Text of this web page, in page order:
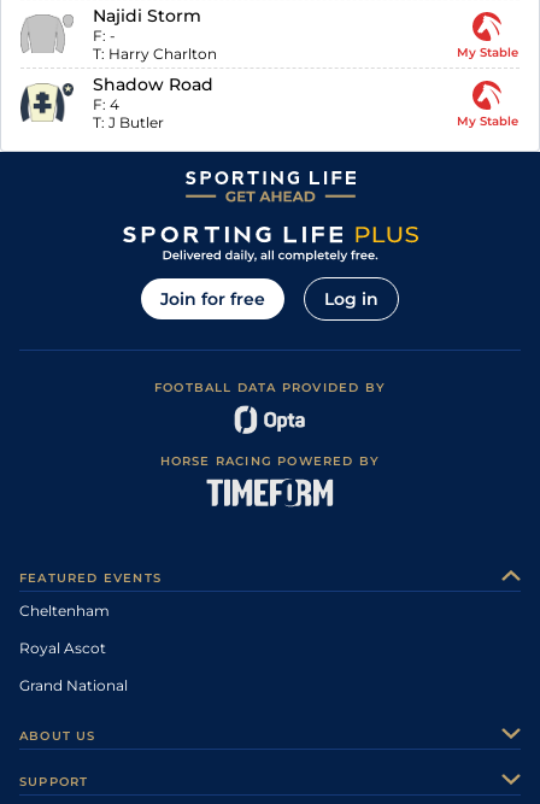
Najidi Storm
F: -
T: Harry Charlton My Stable
Shadow Road
F: 4
T: J Butler My Stable
Join for free Log in
FOOTBALL DATA PROVIDED BY
HORSE RACING POWERED BY
FEATURED EVENTS
Cheltenham
Royal Ascot
Grand National
ABOUT US
SUPPORT